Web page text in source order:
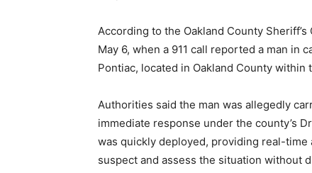
According to the Oakland County
May 6, when a 911 call reported a man in
Pontiac, located in Oakland County
Authorities said the man was allegedly
immediate response under the county’s
was quickly deployed, providing real-
suspect and assess the situation without